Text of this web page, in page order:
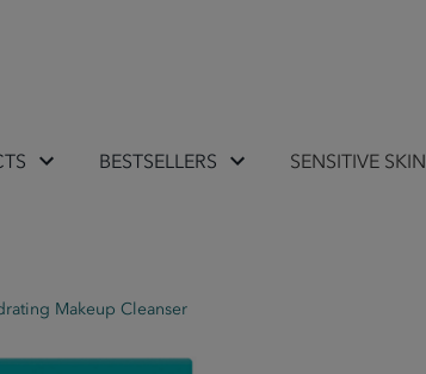
BESTSELLERS SENSITIVE SKIN
Makeup Cleanser